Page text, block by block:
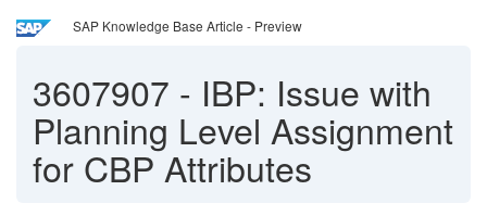
SAP Knowledge Base Article - Preview
3607907 - IBP: Issue with
Planning Level Assignment
for CBP Attributes